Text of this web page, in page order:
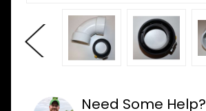
Need Some Help?